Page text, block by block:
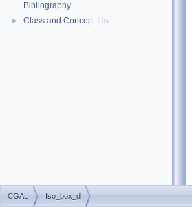
Bibliography
► Class and Concept List
CGAL Iso_box_d